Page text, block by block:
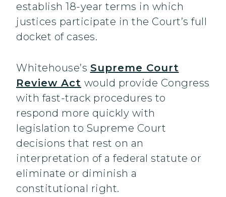
establish 18-year terms in which
justices participate in the Court’s full
docket of cases.
Whitehouse’s Supreme Court
Review Act would provide Congress
with fast-track procedures to
respond more quickly with
legislation to Supreme Court
decisions that rest on an
interpretation of a federal statute or
eliminate or diminish a
constitutional right.